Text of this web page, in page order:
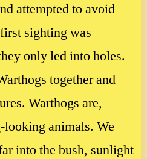
attempted to avoid
sighting was
only led into holes.
together and
Warthogs are,
animals. We
into the bush, sunlight